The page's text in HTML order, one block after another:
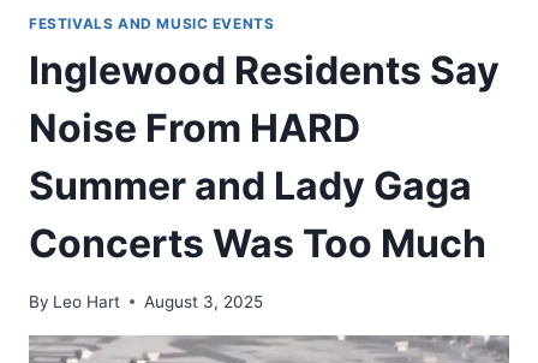
FESTIVALS AND MUSIC EVENTS
Inglewood Residents Say
Noise From HARD
Summer and Lady Gaga
Concerts Was Too Much
By Leo Hart August 3, 2025